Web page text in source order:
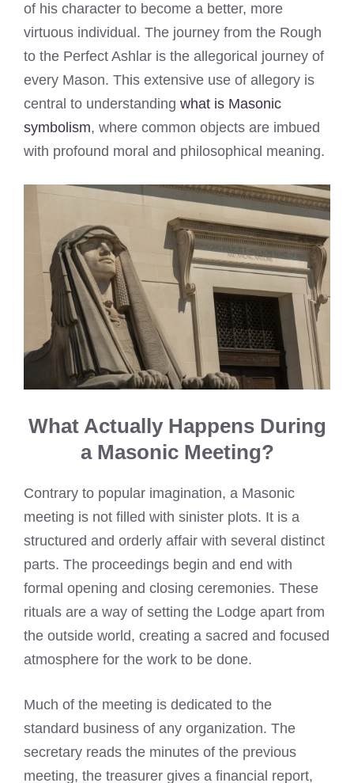
of his character to become a better, more
virtuous individual. The journey from the Rough
to the Perfect Ashlar is the allegorical journey of
every Mason. This extensive use of allegory is
central to understanding what is Masonic
symbolism, where common objects are imbued
with profound moral and philosophical meaning.
What Actually Happens During
a Masonic Meeting?
Contrary to popular imagination, a Masonic
meeting is not filled with sinister plots. It is a
structured and orderly affair with several distinct
parts. The proceedings begin and end with
formal opening and closing ceremonies. These
rituals are a way of setting the Lodge apart from
the outside world, creating a sacred and focused
atmosphere for the work to be done.
Much of the meeting is dedicated to the
standard business of any organization. The
secretary reads the minutes of the previous
meeting, the treasurer gives a financial report,